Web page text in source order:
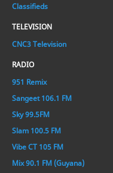
Classifieds
TELEVISION
CNC3 Television
RADIO
951 Remix
Sangeet 106.1 FM
Sky 99.5FM
Slam 100.5 FM
Vibe CT 105 FM
Mix 90.1 FM (Guyana)